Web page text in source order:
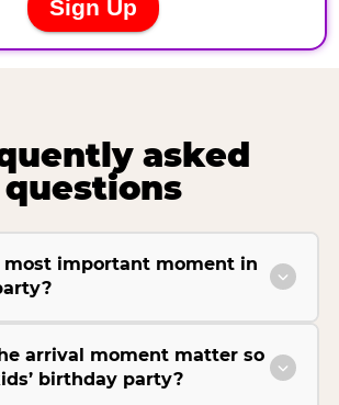
asked
questions
important moment in
arrival moment matter so
birthday party?